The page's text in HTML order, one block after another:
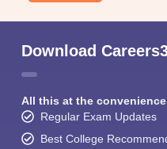
Download
All this at the
Regular Exam Updates
Best College